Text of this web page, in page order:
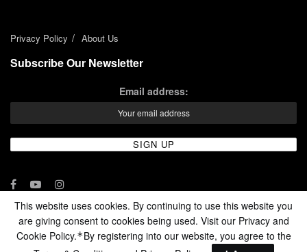
Privacy Policy About Us
Subscribe Our Newsletter
Email address:
© 2024 - Enduro Channel Media Network LLC
This website uses cookies. By continuing to use this website you
are giving consent to cookies being used. Visit our Privacy and
Cookie Policy.*By registering into our website, you agree to the